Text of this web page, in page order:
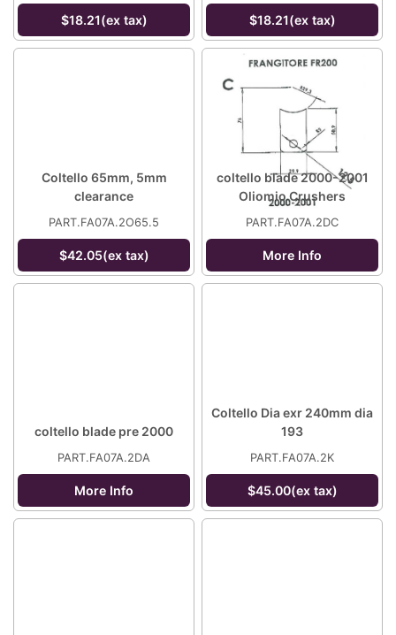
$18.21(ex tax) $18.21(ex tax)
Coltello 65mm, 5mm
clearance
PART.FA07A.2O65.5
$42.05(ex tax)
coltello blade 2000-2001
Oliomio Crushers
PART.FA07A.2DC
More Info
coltello blade pre 2000
PART.FA07A.2DA
More Info
Coltello Dia exr 240mm dia
193
PART.FA07A.2K
$45.00(ex tax)